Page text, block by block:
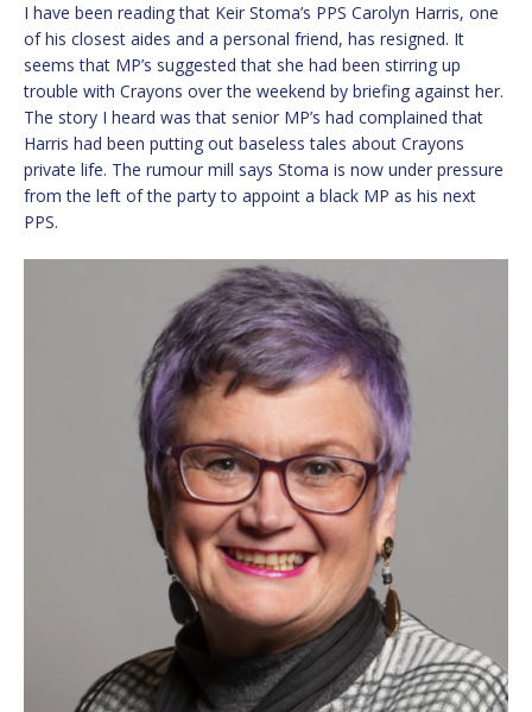
I have been reading that Keir Stoma’s PPS Carolyn Harris, one
of his closest aides and a personal friend, has resigned. It
seems that MP’s suggested that she had been stirring up
trouble with Crayons over the weekend by briefing against her.
The story I heard was that senior MP’s had complained that
Harris had been putting out baseless tales about Crayons
private life. The rumour mill says Stoma is now under pressure
from the left of the party to appoint a black MP as his next
PPS.